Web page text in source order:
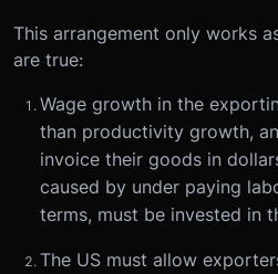
This arrangement only works
are true:
Wage growth in the
than productivity growth,
invoice their goods in
caused by under paying
terms, must be invested in
The US must allow